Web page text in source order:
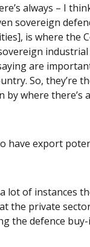
always – I
sovereign
is where the
are
So, they’re
where
have export
lot of instances
the private
the defence buy-